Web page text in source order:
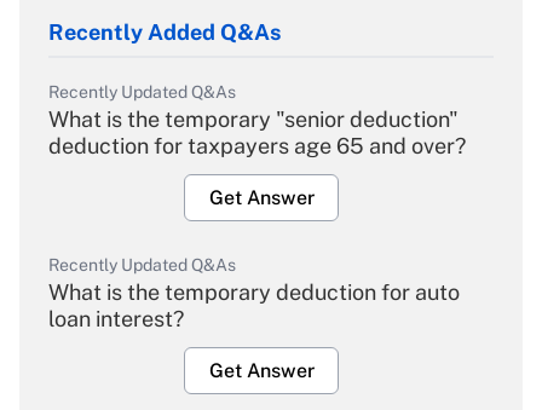
Recently Added Q&As
Recently Updated Q&As
What is the temporary "senior deduction"
deduction for taxpayers age 65 and over?
Get Answer
Recently Updated Q&As
What is the temporary deduction for auto
loan interest?
Get Answer